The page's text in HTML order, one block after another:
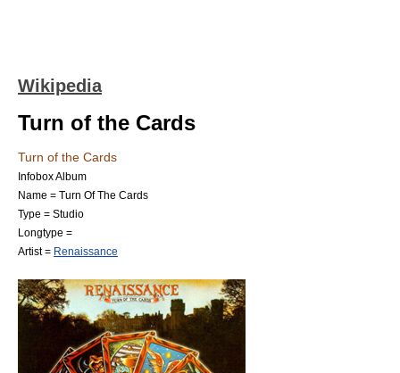
Wikipedia
Turn of the Cards
Turn of the Cards
Infobox Album
Name = Turn Of The Cards
Type = Studio
Longtype =
Artist = Renaissance